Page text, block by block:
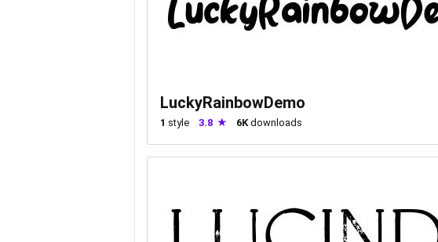
LuckyRainbowDemo
1 style 3.8 6K downloads